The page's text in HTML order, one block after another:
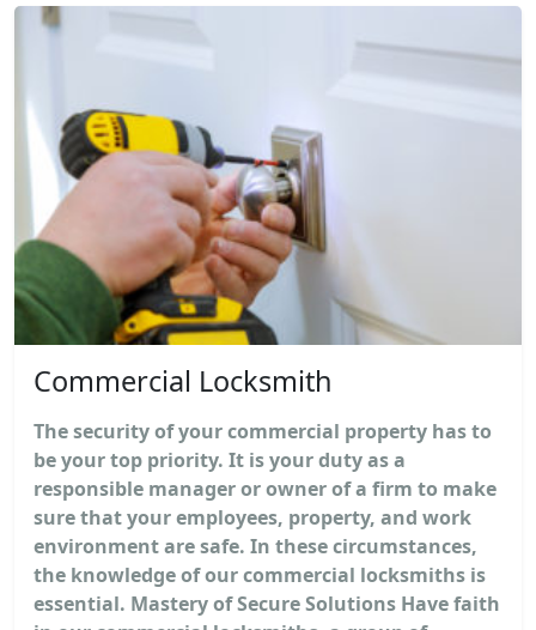
Commercial Locksmith
The security of your commercial property has to
be your top priority. It is your duty as a
responsible manager or owner of a firm to make
sure that your employees, property, and work
environment are safe. In these circumstances,
the knowledge of our commercial locksmiths is
essential. Mastery of Secure Solutions Have faith